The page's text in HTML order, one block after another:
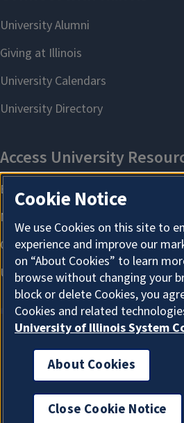
About
Cookie Notice
We use Cookies on this site to
experience and improve our
on “About Cookies” to learn
browse without changing your
block or delete Cookies, you
Cookies and related
University of Illinois System
About Cookies
Close Cookie Notice